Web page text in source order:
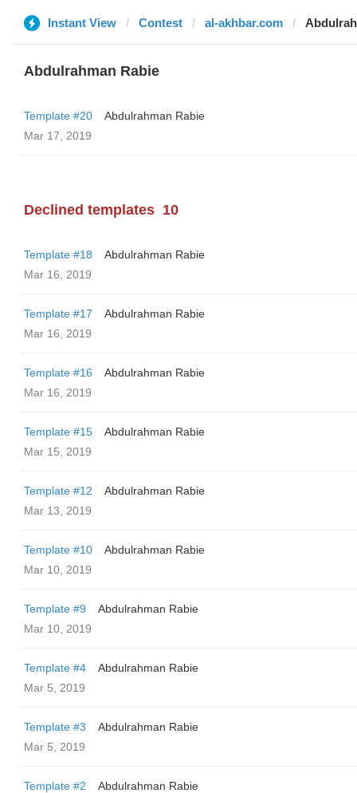
Instant View Contest al-akhbar.com
Abdulrahman Rabie
Template #20
Abdulrahman Rabie
Mar 17, 2019
Declined templates 10
Template #18
Abdulrahman Rabie
Mar 16, 2019
Template #17
Abdulrahman Rabie
Mar 16, 2019
Template #16
Abdulrahman Rabie
Mar 16, 2019
Template #15
Abdulrahman Rabie
Mar 15, 2019
Template #12
Abdulrahman Rabie
Mar 13, 2019
Template #10
Abdulrahman Rabie
Mar 10, 2019
Template #9
Abdulrahman Rabie
Mar 10, 2019
Template #4
Abdulrahman Rabie
Mar 5, 2019
Template #3
Abdulrahman Rabie
Mar 5, 2019
Template #2
Abdulrahman Rabie